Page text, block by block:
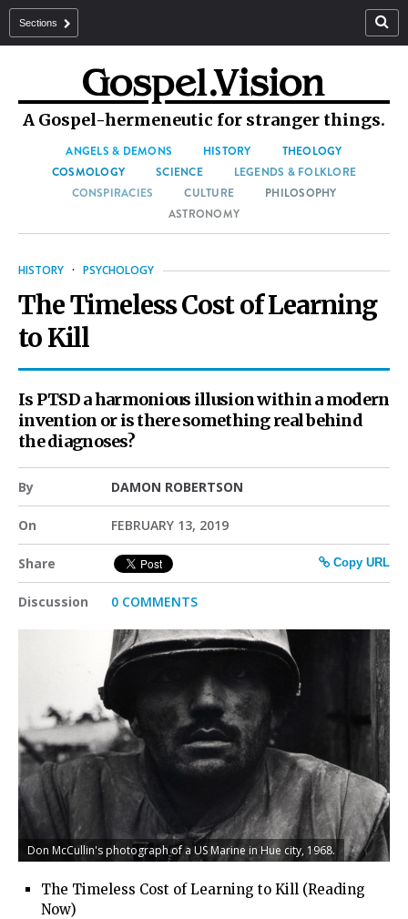
Sections
A Gospel-hermeneutic for stranger things.
ANGELS & DEMONS HISTORY
THEOLOGY
COSMOLOGY
SCIENCE
LEGENDS & FOLKLORE
CONSPIRACIES
CULTURE
PHILOSOPHY
ASTRONOMY
HISTORY · PSYCHOLOGY
The Timeless Cost of Learning
to Kill
Is PTSD a harmonious illusion within a modern
invention or is there something real behind
the diagnoses?
By DAMON ROBERTSON
On FEBRUARY 13, 2019
Share Copy URL
Discussion 0 COMMENTS
Don McCullin's photograph of a US Marine in Hue city, 1968.
The Timeless Cost of Learning to Kill (Reading
Now)